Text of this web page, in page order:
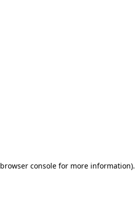
browser consolefor more information).